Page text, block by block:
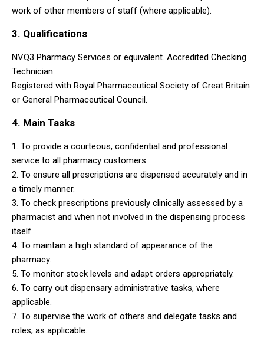
work of other members of staff (where applicable).
3. Qualifications
NVQ3 Pharmacy Services or equivalent. Accredited Checking
Technician.
Registered with Royal Pharmaceutical Society of Great Britain
or General Pharmaceutical Council.
4. Main Tasks
1. To provide a courteous, confidential and professional
service to all pharmacy customers.
2. To ensure all prescriptions are dispensed accurately and in
a timely manner.
3. To check prescriptions previously clinically assessed by a
pharmacist and when not involved in the dispensing process
itself.
4. To maintain a high standard of appearance of the
pharmacy.
5. To monitor stock levels and adapt orders appropriately.
6. To carry out dispensary administrative tasks, where
applicable.
7. To supervise the work of others and delegate tasks and
roles, as applicable.